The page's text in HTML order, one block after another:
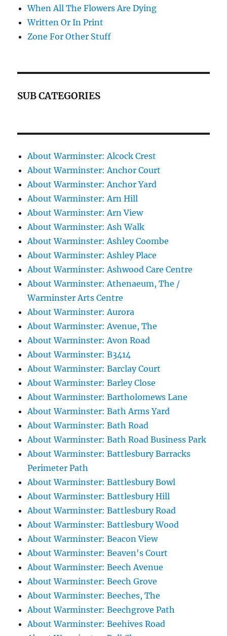
When All The Flowers Are Dying
Written Or In Print
Zone For Other Stuff
SUB CATEGORIES
About Warminster: Alcock Crest
About Warminster: Anchor Court
About Warminster: Anchor Yard
About Warminster: Arn Hill
About Warminster: Arn View
About Warminster: Ash Walk
About Warminster: Ashley Coombe
About Warminster: Ashley Place
About Warminster: Ashwood Care Centre
About Warminster: Athenaeum, The /
Warminster Arts Centre
About Warminster: Aurora
About Warminster: Avenue, The
About Warminster: Avon Road
About Warminster: B3414
About Warminster: Barclay Court
About Warminster: Barley Close
About Warminster: Bartholomews Lane
About Warminster: Bath Arms Yard
About Warminster: Bath Road
About Warminster: Bath Road Business Park
About Warminster: Battlesbury Barracks
Perimeter Path
About Warminster: Battlesbury Bowl
About Warminster: Battlesbury Hill
About Warminster: Battlesbury Road
About Warminster: Battlesbury Wood
About Warminster: Beacon View
About Warminster: Beaven's Court
About Warminster: Beech Avenue
About Warminster: Beech Grove
About Warminster: Beeches, The
About Warminster: Beechgrove Path
About Warminster: Beehives Road